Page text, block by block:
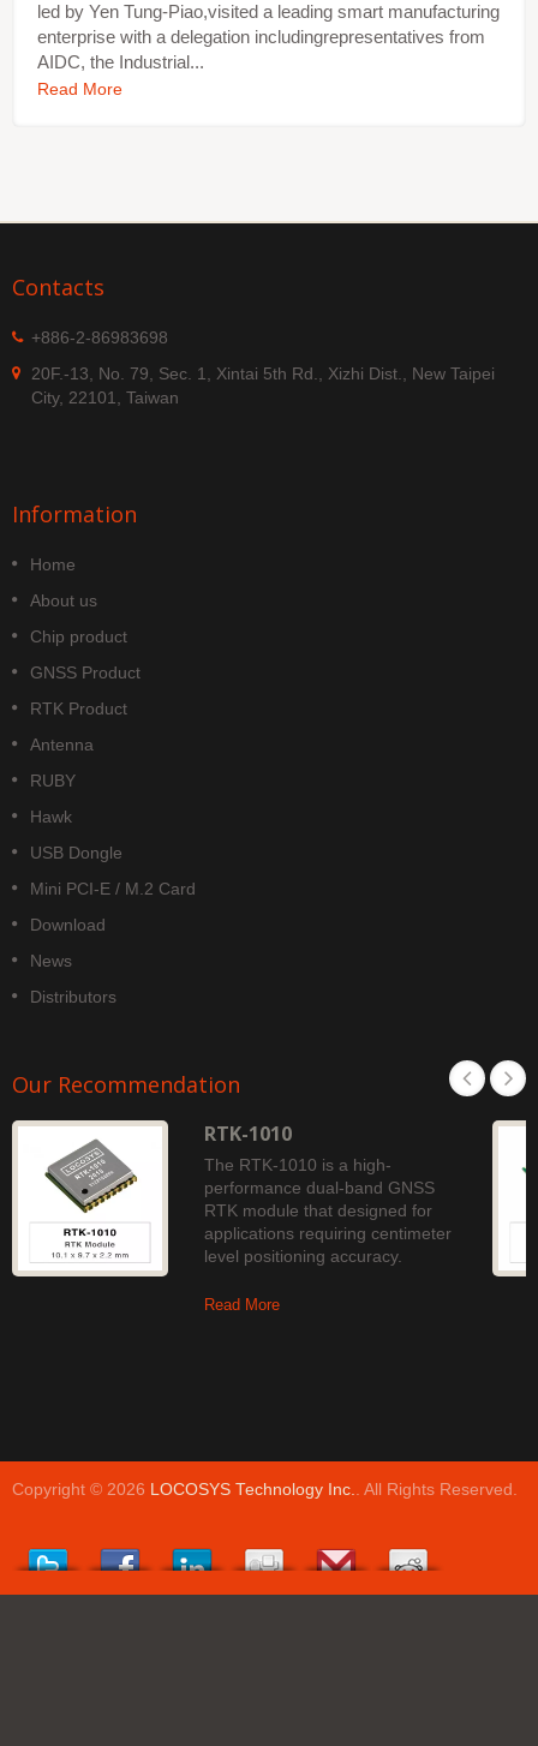
led by Yen Tung-Piao,visited a leading smart manufacturing
enterprise with a delegation includingrepresentatives from
AIDC, the Industrial...
Read More
Contacts
+886-2-86983698
20F.-13, No. 79, Sec. 1, Xintai 5th Rd., Xizhi Dist., New Taipei
City, 22101, Taiwan
Information
Home
About us
Chip product
GNSS Product
RTK Product
Antenna
RUBY
Hawk
USB Dongle
Mini PCI-E / M.2 Card
Download
News
Distributors
Our Recommendation
RTK-1010
The RTK-1010 is a high-
performance dual-band GNSS
RTK module that designed for
applications requiring centimeter
level positioning accuracy.
Read More
Copyright © 2026 LOCOSYS Technology Inc.. All Rights Reserved.